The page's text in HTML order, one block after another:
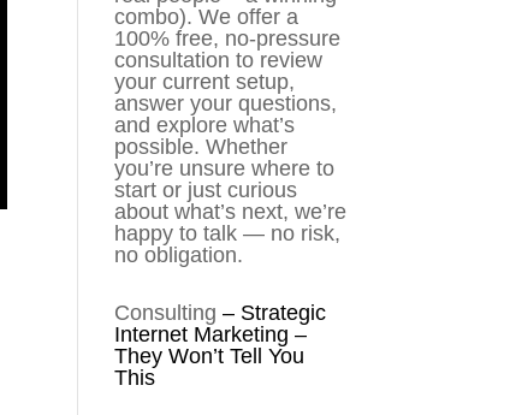
combo). We offer a
100% free, no-pressure
consultation to review
your current setup,
answer your questions,
and explore what’s
possible. Whether
you’re unsure where to
start or just curious
about what’s next, we’re
happy to talk — no risk,
no obligation.
Consulting – Strategic
Internet Marketing –
They Won’t Tell You
This